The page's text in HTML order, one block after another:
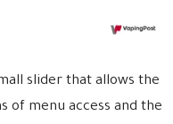
slider that allows the
of menu access and the